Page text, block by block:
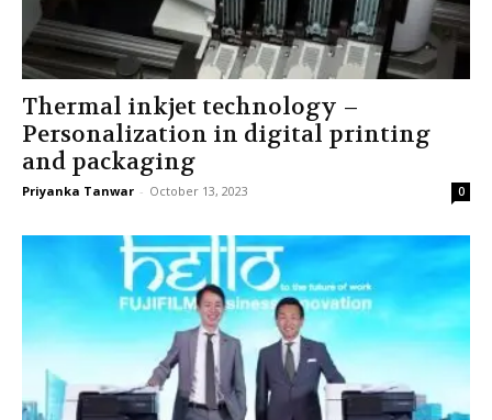
Thermal inkjet technology –
Personalization in digital printing
and packaging
Priyanka Tanwar - October 13, 2023 0